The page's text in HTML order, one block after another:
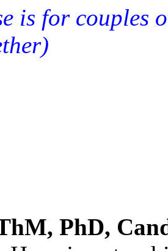
is for couples
PhD,